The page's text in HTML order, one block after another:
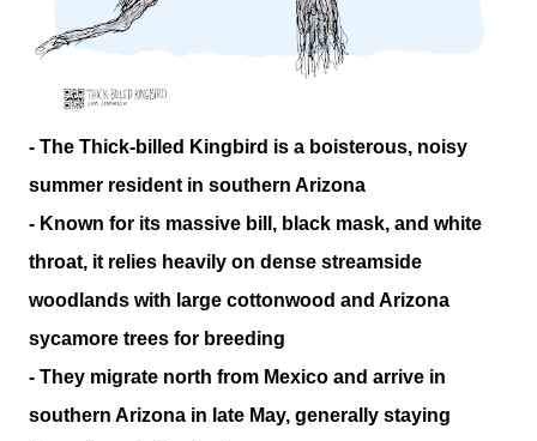
- The Thick-billed Kingbird is a boisterous, noisy
summer resident in southern Arizona
- Known for its massive bill, black mask, and white
throat, it relies heavily on dense streamside
woodlands with large cottonwood and Arizona
sycamore trees for breeding
- They migrate north from Mexico and arrive in
southern Arizona in late May, generally staying